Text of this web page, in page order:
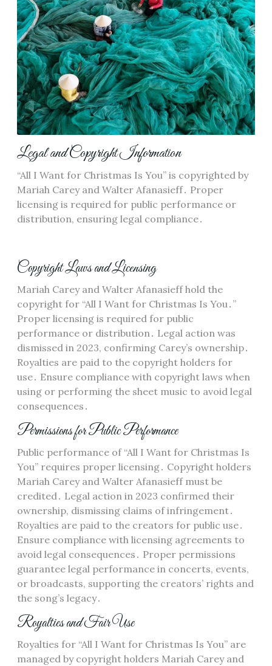
Legal and Copyright Information
“All I Want for Christmas Is You” is copyrighted by
Mariah Carey and Walter Afanasieff․ Proper
licensing is required for public performance or
distribution, ensuring legal compliance․
Copyright Laws and Licensing
Mariah Carey and Walter Afanasieff hold the
copyright for “All I Want for Christmas Is You․”
Proper licensing is required for public
performance or distribution․ Legal action was
dismissed in 2023, confirming Carey’s ownership․
Royalties are paid to the copyright holders for
use․ Ensure compliance with copyright laws when
using or performing the sheet music to avoid legal
consequences․
Permissions for Public Performance
Public performance of “All I Want for Christmas Is
You” requires proper licensing․ Copyright holders
Mariah Carey and Walter Afanasieff must be
credited․ Legal action in 2023 confirmed their
ownership, dismissing claims of infringement․
Royalties are paid to the creators for public use․
Ensure compliance with licensing agreements to
avoid legal consequences․ Proper permissions
guarantee legal performance in concerts, events,
or broadcasts, supporting the creators’ rights and
the song’s legacy․
Royalties and Fair Use
Royalties for “All I Want for Christmas Is You” are
managed by copyright holders Mariah Carey and